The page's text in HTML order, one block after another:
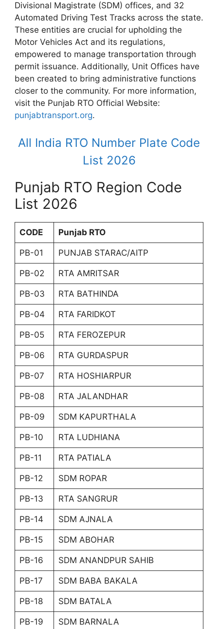
Divisional Magistrate (SDM) offices, and 32
Automated Driving Test Tracks across the state.
These entities are crucial for upholding the
Motor Vehicles Act and its regulations,
empowered to manage transportation through
permit issuance. Additionally, Unit Offices have
been created to bring administrative functions
closer to the community. For more information,
visit the Punjab RTO Official Website:
punjabtransport.org.
All India RTO Number Plate Code
List 2026
Punjab RTO Region Code
List 2026
CODE Punjab RTO
PB-01 PUNJAB STARAC/AITP
PB-02 RTA AMRITSAR
PB-03 RTA BATHINDA
PB-04 RTA FARIDKOT
PB-05 RTA FEROZEPUR
PB-06 RTA GURDASPUR
PB-07 RTA HOSHIARPUR
PB-08 RTA JALANDHAR
PB-09 SDM KAPURTHALA
PB-10 RTA LUDHIANA
PB-11 RTA PATIALA
PB-12 SDM ROPAR
PB-13 RTA SANGRUR
PB-14 SDM AJNALA
PB-15 SDM ABOHAR
PB-16 SDM ANANDPUR SAHIB
PB-17 SDM BABA BAKALA
PB-18 SDM BATALA
PB-19 SDM BARNALA